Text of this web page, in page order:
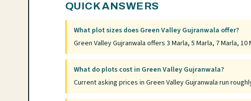
QUICK ANSWERS
What plot sizes does Green Valley Gujranwala offer?
Green Valley Gujranwala offers 3 Marla, 5 Marla, 7 Marla,
What do plots cost in Green Valley Gujranwala?
Current asking prices in Green Valley Gujranwala run